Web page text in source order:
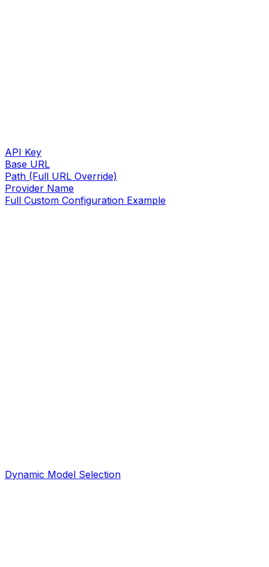
API Key
Base URL
Path (Full URL Override)
Provider Name
Full Custom Configuration Example
Dynamic Model Selection